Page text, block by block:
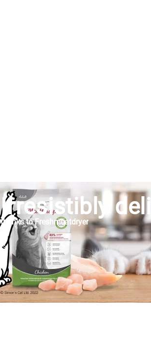
Irresistibly
thanks to Freshmeatdryer